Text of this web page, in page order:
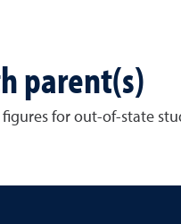
parent(s)
for out-of-state